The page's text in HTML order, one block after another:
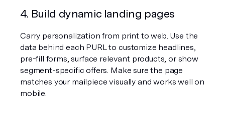
4. Build dynamic landing pages
Carry personalization from print to web. Use the
data behind each PURL to customize headlines,
pre-fill forms, surface relevant products, or show
segment-specific offers. Make sure the page
matches your mailpiece visually and works well on
mobile.